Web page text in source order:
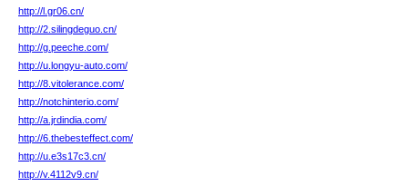
http://l.gr06.cn/
http://2.silingdeguo.cn/
http://g.peeche.com/
http://u.longyu-auto.com/
http://8.vitolerance.com/
http://notchinterio.com/
http://a.jrdindia.com/
http://6.thebesteffect.com/
http://u.e3s17c3.cn/
http://v.4112v9.cn/